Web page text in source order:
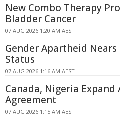
New Combo Therapy
Bladder Cancer
07 AUG 2026 1:20 AM AEST
Gender Apartheid
Status
07 AUG 2026 1:16 AM AEST
Canada, Nigeria
Agreement
07 AUG 2026 1:15 AM AEST